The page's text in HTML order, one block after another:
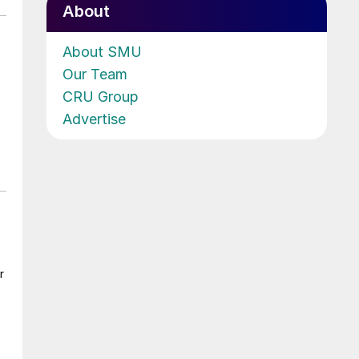
About
About SMU
Our Team
CRU Group
Advertise